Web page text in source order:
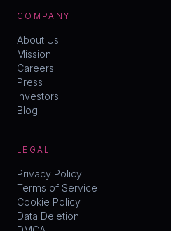
COMPANY
About Us
Mission
Careers
Press
Investors
Blog
LEGAL
Privacy Policy
Terms of Service
Cookie Policy
Data Deletion